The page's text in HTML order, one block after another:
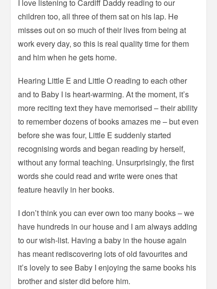
I love listening to Cardiff Daddy reading to our
children too, all three of them sat on his lap. He
misses out on so much of their lives from being at
work every day, so this is real quality time for them
and him when he gets home.
Hearing Little E and Little O reading to each other
and to Baby I is heart-warming. At the moment, it’s
more reciting text they have memorised – their ability
to remember dozens of books amazes me – but even
before she was four, Little E suddenly started
recognising words and began reading by herself,
without any formal teaching. Unsurprisingly, the first
words she could read and write were ones that
feature heavily in her books.
I don’t think you can ever own too many books – we
have hundreds in our house and I am always adding
to our wish-list. Having a baby in the house again
has meant rediscovering lots of old favourites and
it’s lovely to see Baby I enjoying the same books his
brother and sister did before him.